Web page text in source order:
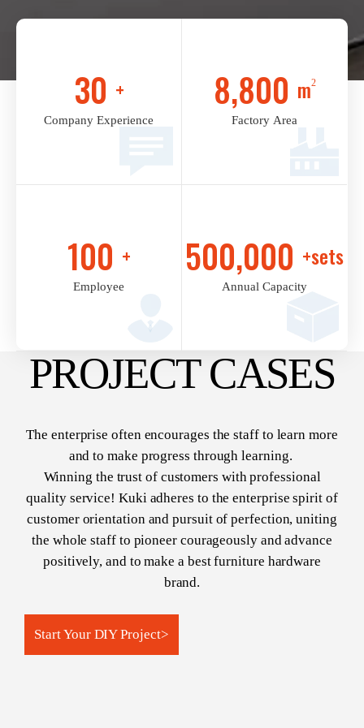
30 +
Company Experience
8,800 m2
Factory Area
100 +
Employee
500,000 +sets
Annual Capacity
PROJECT CASES
The enterprise often encourages the staff to learn more
and to make progress through learning.
Winning the trust of customers with professional
quality service! Kuki adheres to the enterprise spirit of
customer orientation and pursuit of perfection, uniting
the whole staff to pioneer courageously and advance
positively, and to make a best furniture hardware
brand.
Start Your DIY Project​​​​​​​>